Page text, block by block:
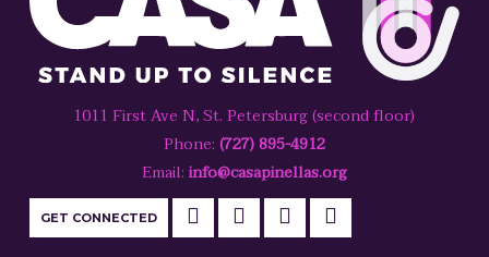
1011 First Ave N, St. Petersburg (second floor)
Phone: (727) 895-4912
Email: info@casapinellas.org
GET CONNECTED